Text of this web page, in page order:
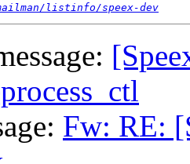
listinfo/speex-dev
Fw: RE: